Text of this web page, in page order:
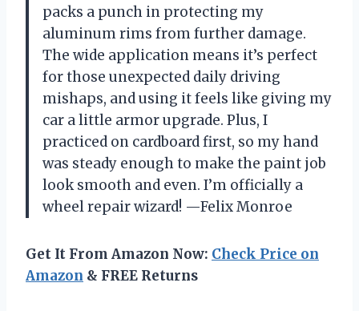
packs a punch in protecting my
aluminum rims from further damage.
The wide application means it’s perfect
for those unexpected daily driving
mishaps, and using it feels like giving my
car a little armor upgrade. Plus, I
practiced on cardboard first, so my hand
was steady enough to make the paint job
look smooth and even. I’m officially a
wheel repair wizard! —Felix Monroe
Get It From Amazon Now: Check Price on
Amazon & FREE Returns